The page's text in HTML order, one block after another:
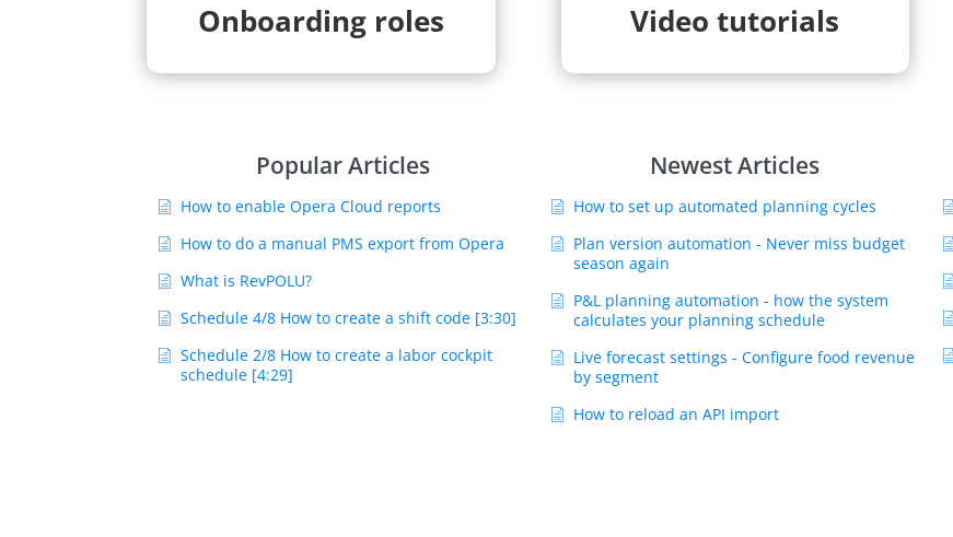
Onboarding roles Video tutorials
Popular Articles
How to enable Opera Cloud reports
How to do a manual PMS export from Opera
What is RevPOLU?
Schedule 4/8 How to create a shift code [3:30]
Schedule 2/8 How to create a labor cockpit
schedule [4:29]
Newest Articles
How to set up automated planning cycles
Plan version automation - Never miss budget
season again
P&L planning automation - how the system
calculates your planning schedule
Live forecast settings - Configure food revenue
by segment
How to reload an API import